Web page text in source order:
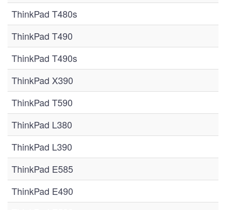
ThinkPad T480s
ThinkPad T490
ThinkPad T490s
ThinkPad X390
ThinkPad T590
ThinkPad L380
ThinkPad L390
ThinkPad E585
ThinkPad E490